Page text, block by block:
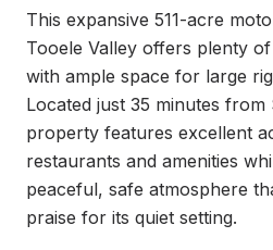
This expansive 511-acre
Tooele Valley offers plenty
with ample space for large
Located just 35 minutes from
property features excellent
restaurants and amenities
peaceful, safe atmosphere
praise for its quiet setting.